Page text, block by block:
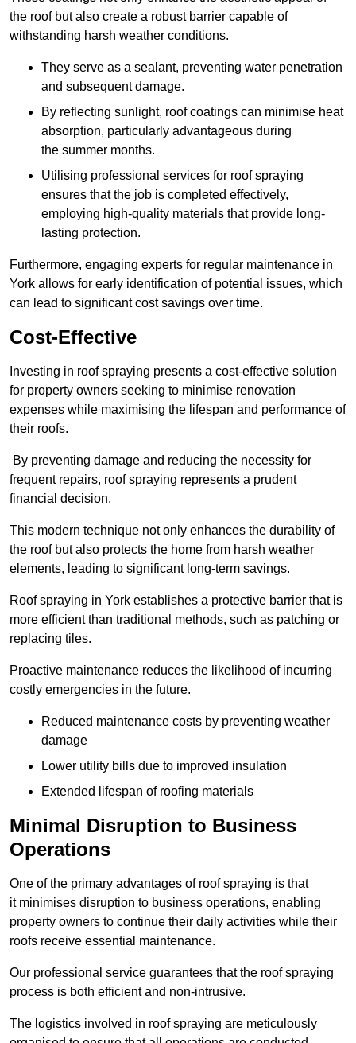
the roof but also create a robust barrier capable of
withstanding harsh weather conditions.
They serve as a sealant, preventing water penetration
and subsequent damage.
By reflecting sunlight, roof coatings can minimise heat
absorption, particularly advantageous during
the summer months.
Utilising professional services for roof spraying
ensures that the job is completed effectively,
employing high-quality materials that provide long-
lasting protection.
Furthermore, engaging experts for regular maintenance in
York allows for early identification of potential issues, which
can lead to significant cost savings over time.
Cost-Effective
Investing in roof spraying presents a cost-effective solution
for property owners seeking to minimise renovation
expenses while maximising the lifespan and performance of
their roofs.
By preventing damage and reducing the necessity for
frequent repairs, roof spraying represents a prudent
financial decision.
This modern technique not only enhances the durability of
the roof but also protects the home from harsh weather
elements, leading to significant long-term savings.
Roof spraying in York establishes a protective barrier that is
more efficient than traditional methods, such as patching or
replacing tiles.
Proactive maintenance reduces the likelihood of incurring
costly emergencies in the future.
Reduced maintenance costs by preventing weather
damage
Lower utility bills due to improved insulation
Extended lifespan of roofing materials
Minimal Disruption to Business
Operations
One of the primary advantages of roof spraying is that
it minimises disruption to business operations, enabling
property owners to continue their daily activities while their
roofs receive essential maintenance.
Our professional service guarantees that the roof spraying
process is both efficient and non-intrusive.
The logistics involved in roof spraying are meticulously